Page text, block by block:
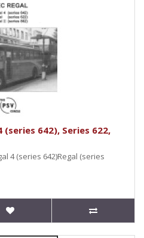
(series 642), Series 622,
4 (series 642)Regal (series